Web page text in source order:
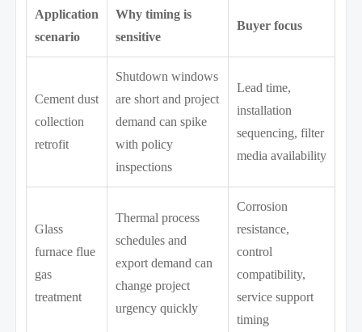
Application
scenario
Why timing is
sensitive
Buyer focus
Cement dust
collection
retrofit
Shutdown windows
are short and project
demand can spike
with policy
inspections
Lead time,
installation
sequencing, filter
media availability
Glass
furnace flue
gas
treatment
Thermal process
schedules and
export demand can
change project
urgency quickly
Corrosion
resistance,
control
compatibility,
service support
timing